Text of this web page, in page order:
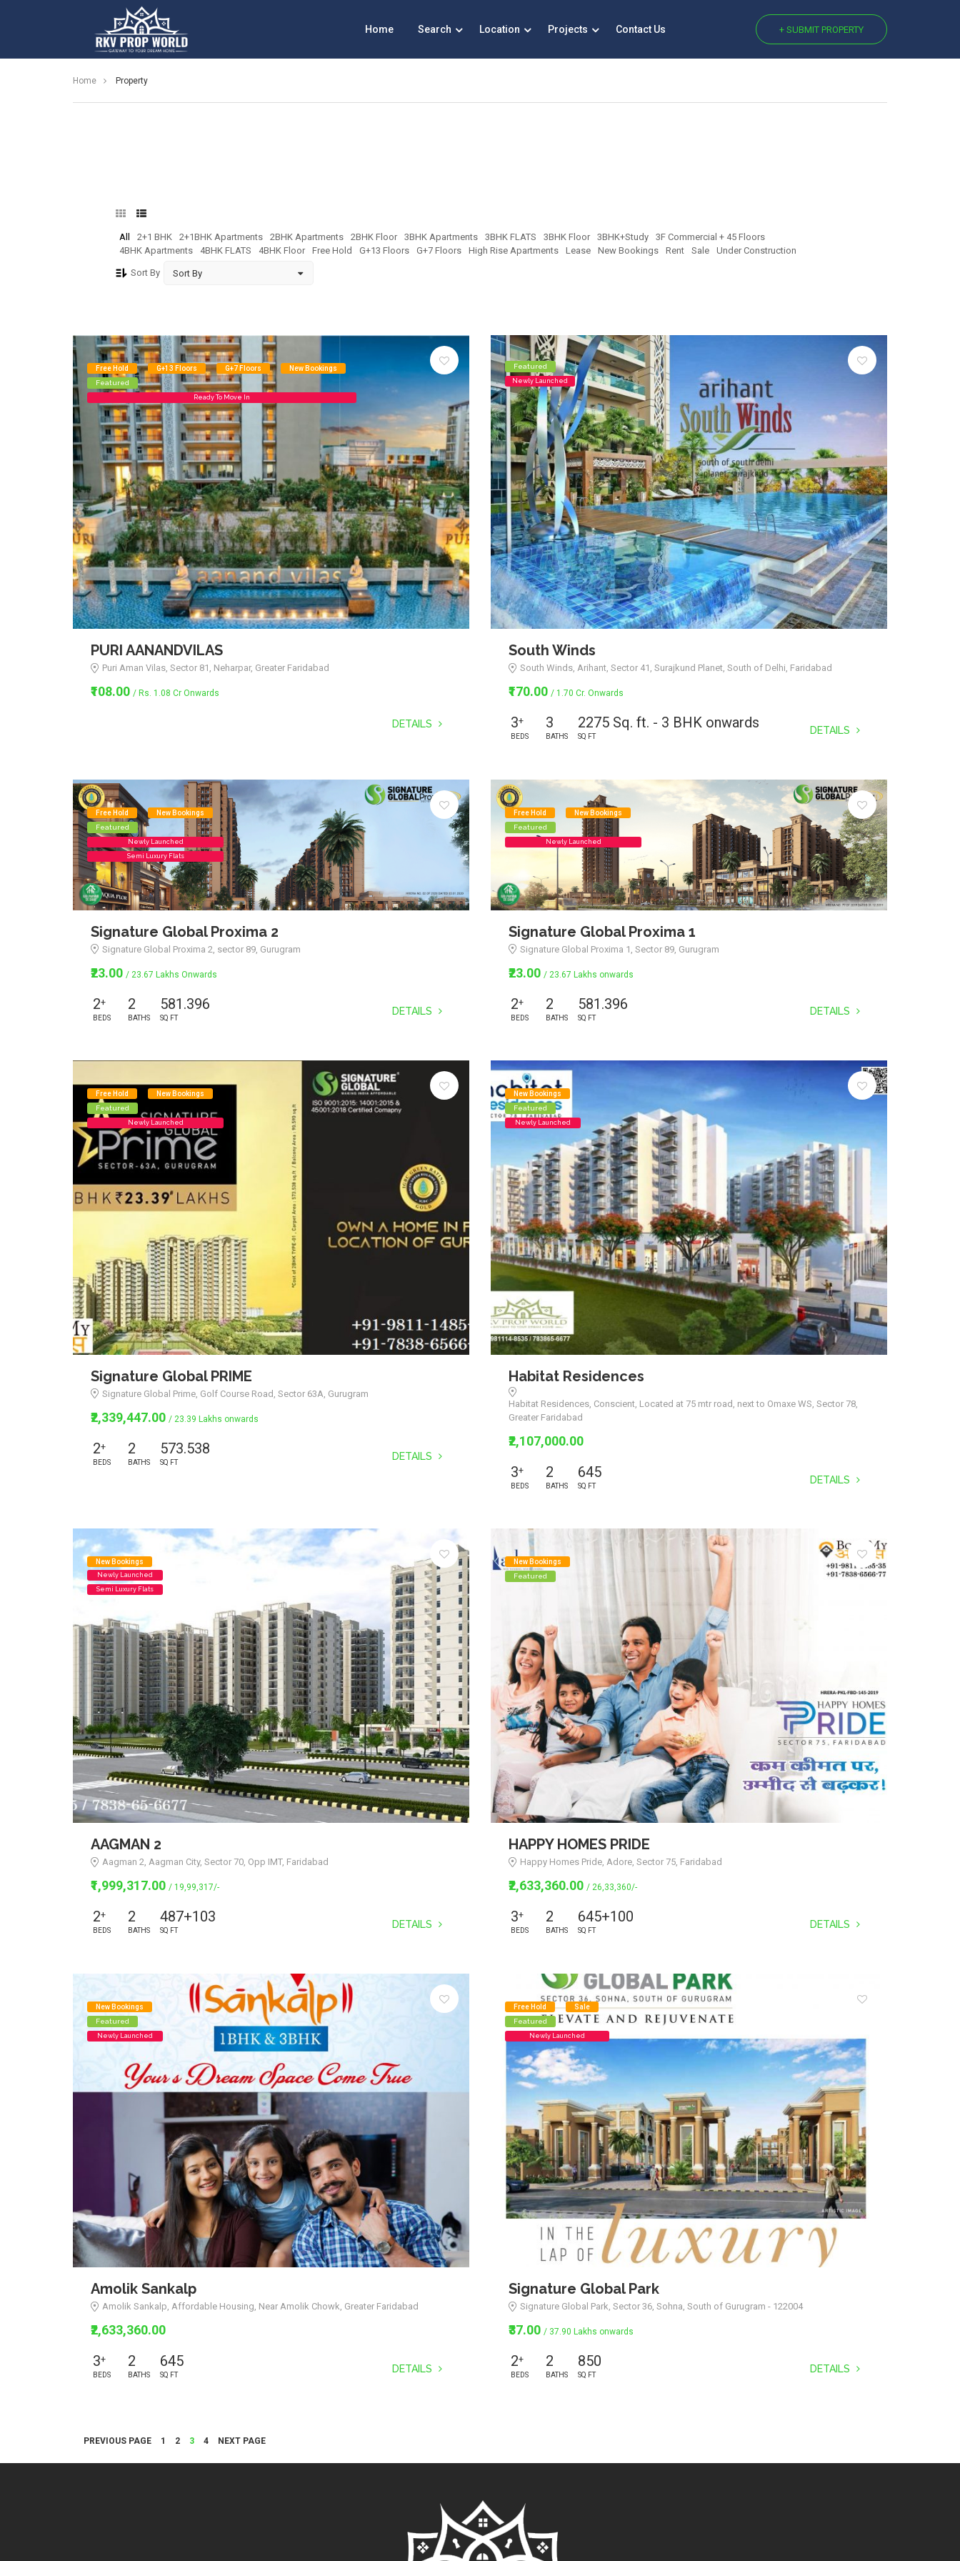
Home Search Location Projects Contact Us + SUBMIT PROPERTY
Home Property
All 2+1 BHK 2+1BHK Apartments 2BHK Apartments 2BHK Floor 3BHK Apartments 3BHK FLATS 3BHK Floor 3BHK+Study
3F Commercial + 45 Floors
4BHK Apartments
4BHK FLATS 4BHK Floor Free Hold G+13 Floors G+7 Floors High Rise Apartments Lease New Bookings Rent Sale Under Construction
Sort By
Free Hold G+13 Floors G+7 Floors
New Bookings
Featured
Ready To Move In
PURI AANANDVILAS
Puri Aman Vilas, Sector 81, Neharpar, Greater Faridabad
₹108.00 / Rs. 1.08 Cr Onwards
DETAILS
Featured
Newly Launched
South Winds
South Winds, Arihant, Sector 41, Surajkund Planet, South of Delhi, Faridabad
₹170.00 / 1.70 Cr. Onwards
BEDS
3+
BATHS
3
SQ FT
2275 Sq. ft. - 3 BHK onwards DETAILS
Free Hold
New Bookings
Featured
Newly Launched
Semi Luxury Flats
Signature Global Proxima 2
Signature Global Proxima 2, sector 89, Gurugram
₹23.00 / 23.67 Lakhs Onwards
BEDS
2+
BATHS
2
SQ FT
581.396 DETAILS
Free Hold
New Bookings
Featured
Newly Launched
Signature Global Proxima 1
Signature Global Proxima 1, Sector 89, Gurugram
₹23.00 / 23.67 Lakhs onwards
BEDS
2+
BATHS
2
SQ FT
581.396 DETAILS
Free Hold
New Bookings
Featured
Newly Launched
Signature Global PRIME
Signature Global Prime, Golf Course Road, Sector 63A, Gurugram
₹2,339,447.00 / 23.39 Lakhs onwards
BEDS
2+
BATHS
2
SQ FT
573.538 DETAILS
New Bookings
Featured
Newly Launched
Habitat Residences
Habitat Residences, Conscient, Located at 75 mtr road, next to Omaxe WS, Sector 78,
Greater Faridabad
₹2,107,000.00
BEDS
3+
BATHS
2
SQ FT
645 DETAILS
New Bookings
Newly Launched
Semi Luxury Flats
AAGMAN 2
Aagman 2, Aagman City, Sector 70, Opp IMT, Faridabad
₹1,999,317.00 / 19,99,317/-
BEDS
2+
BATHS
2
SQ FT
487+103 DETAILS
New Bookings
Featured
HAPPY HOMES PRIDE
Happy Homes Pride, Adore, Sector 75, Faridabad
₹2,633,360.00 / 26,33,360/-
BEDS
3+
BATHS
2
SQ FT
645+100 DETAILS
New Bookings
Featured
Newly Launched
Amolik Sankalp
Amolik Sankalp, Affordable Housing, Near Amolik Chowk, Greater Faridabad
₹2,633,360.00
BEDS
3+
BATHS
2
SQ FT
645 DETAILS
Free Hold
Sale
Featured
Newly Launched
Signature Global Park
Signature Global Park, Sector 36, Sohna, South of Gurugram - 122004
₹37.00 / 37.90 Lakhs onwards
BEDS
2+
BATHS
2
SQ FT
850 DETAILS
Posts
navigation
PREVIOUS PAGE PAGE
1 PAGE
2 PAGE
3 PAGE
4 NEXT PAGE